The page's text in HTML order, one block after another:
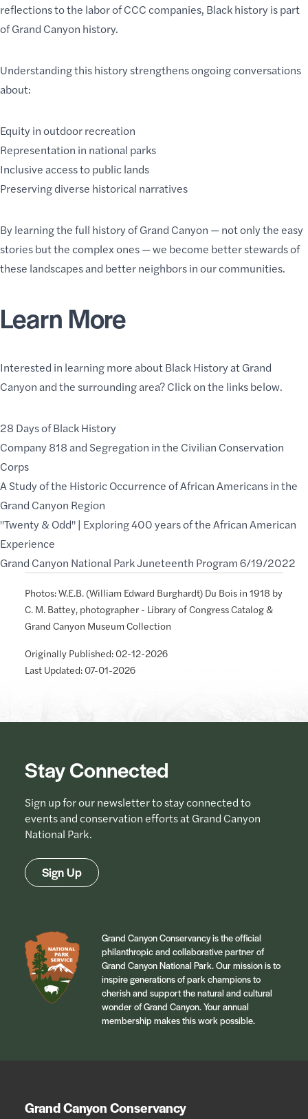
reflections to the labor of CCC companies, Black history is part
of Grand Canyon history.
Understanding this history strengthens ongoing conversations
about:
Equity in outdoor recreation
Representation in national parks
Inclusive access to public lands
Preserving diverse historical narratives
By learning the full history of Grand Canyon — not only the easy
stories but the complex ones — we become better stewards of
these landscapes and better neighbors in our communities.
Learn More
Interested in learning more about Black History at Grand
Canyon and the surrounding area? Click on the links below.
28 Days of Black History
Company 818 and Segregation in the Civilian Conservation
Corps
A Study of the Historic Occurrence of African Americans in the
Grand Canyon Region
"Twenty & Odd" | Exploring 400 years of the African American
Experience
Grand Canyon National Park Juneteenth Program 6/19/2022
Photos: W.E.B. (William Edward Burghardt) Du Bois in 1918 by
C. M. Battey, photographer - Library of Congress Catalog &
Grand Canyon Museum Collection
Originally Published: 02-12-2026
Last Updated: 07-01-2026
Stay Connected
Sign up for our newsletter to stay connected to
events and conservation efforts at Grand Canyon
National Park.
Sign Up
Grand Canyon Conservancy is the official
philanthropic and collaborative partner of
Grand Canyon National Park. Our mission is to
inspire generations of park champions to
cherish and support the natural and cultural
wonder of Grand Canyon. Your annual
membership makes this work possible.
Grand Canyon Conservancy